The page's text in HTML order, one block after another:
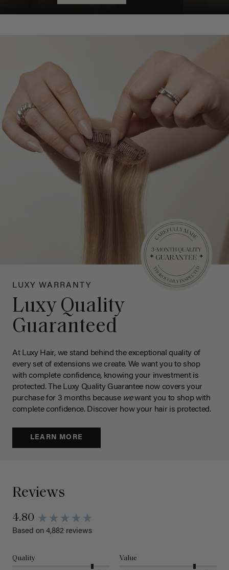
LUXY WARRANTY
Luxy Quality
Guaranteed
At Luxy Hair, we stand behind the exceptional quality of
every set of extensions we create. We want you to shop
with complete confidence, knowing your investment is
protected. The Luxy Quality Guarantee now covers your
purchase for 3 months because wewant you to shop with
complete confidence. Discover how your hair is protected.
LEARN MORE
Reviews
4.80
Based on 4,882 reviews
Quality Value